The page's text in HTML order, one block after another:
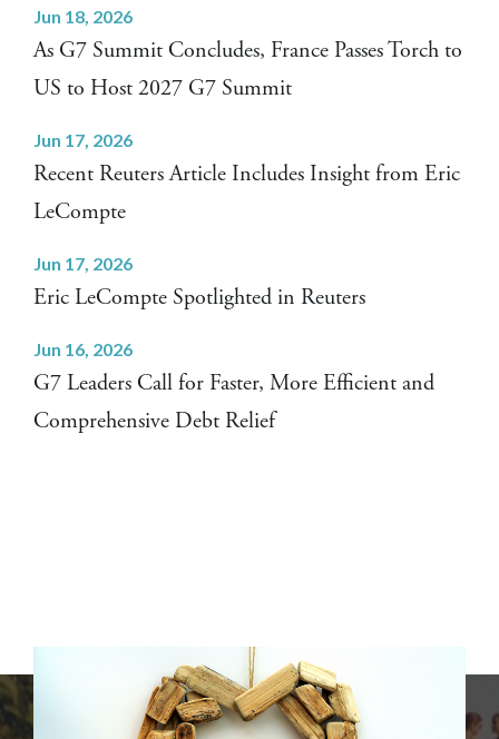
Jun 18, 2026
As G7 Summit Concludes, France Passes Torch to
US to Host 2027 G7 Summit
Jun 17, 2026
Recent Reuters Article Includes Insight from Eric
LeCompte
Jun 17, 2026
Eric LeCompte Spotlighted in Reuters
Jun 16, 2026
G7 Leaders Call for Faster, More Efficient and
Comprehensive Debt Relief